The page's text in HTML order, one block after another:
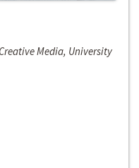
Media, University